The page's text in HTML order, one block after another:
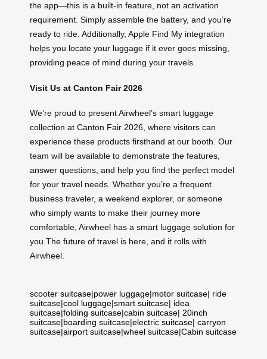
the app—this is a built-in feature, not an activation
requirement. Simply assemble the battery, and you’re
ready to ride. Additionally, Apple Find My integration
helps you locate your luggage if it ever goes missing,
providing peace of mind during your travels.
Visit Us at Canton Fair 2026
We’re proud to present Airwheel’s smart luggage
collection at Canton Fair 2026, where visitors can
experience these products firsthand at our booth. Our
team will be available to demonstrate the features,
answer questions, and help you find the perfect model
for your travel needs. Whether you’re a frequent
business traveler, a weekend explorer, or someone
who simply wants to make their journey more
comfortable, Airwheel has a smart luggage solution for
you.The future of travel is here, and it rolls with
Airwheel.
scooter suitcase|power luggage|motor suitcase| ride
suitcase|cool luggage|smart suitcase| idea
suitcase|folding suitcase|cabin suitcase| 20inch
suitcase|boarding suitcase|electric suitcase| carryon
suitcase|airport suitcase|wheel suitcase|Cabin suitcase